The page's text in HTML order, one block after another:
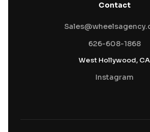
Contact
626-608-1868
West Hollywood, CA
Instagram